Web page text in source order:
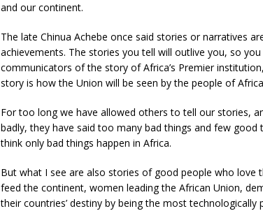
and our continent.
The late Chinua Achebe once said stories or narratives
achievements. The stories you tell will outlive you, so
communicators of the story of Africa’s Premier
story is how the Union will be seen by the people of
For too long we have allowed others to tell our stories,
badly, they have said too many bad things and few good
think only bad things happen in Africa.
But what I see are also stories of good people who love
feed the continent, women leading the African Union,
their countries’ destiny by being the most